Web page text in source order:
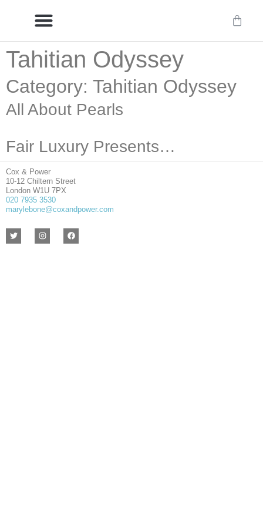
Tahitian Odyssey
Category: Tahitian Odyssey
All About Pearls
Fair Luxury Presents…
Cox & Power
10-12 Chiltern Street
London W1U 7PX
020 7935 3530
marylebone@coxandpower.com